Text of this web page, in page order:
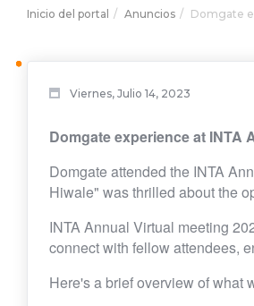
Inicio del portal Anuncios Domgate
Viernes, Julio 14, 2023
Domgate experience at INTA
Domgate attended the INTA
Hiwale" was thrilled about the
INTA Annual Virtual meeting
connect with fellow attendees,
Here's a brief overview of what